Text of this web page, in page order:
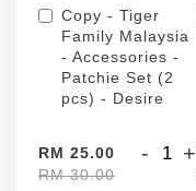
Copy - Tiger
Family Malaysia
- Accessories -
Patchie Set (2
pcs) - Desire
RM 25.00
RM 30.00
- +